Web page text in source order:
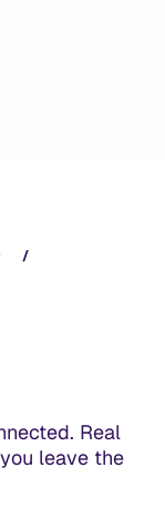
/
Real
leave the